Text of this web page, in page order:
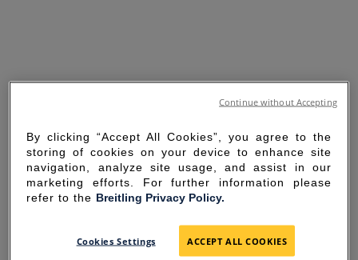
SORRY FOR THE
By clicking “Accept All Cookies”, you agree to the
storing of cookies on your device to enhance site
navigation, analyze site usage, and assist in our
marketing efforts. For further information please
refer to the Breitling Privacy Policy.
Cookies Settings ACCEPT ALL COOKIES
Continue without Accepting